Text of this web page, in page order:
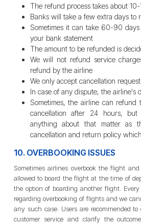
The refund process takes about 10-
Banks will take a few extra days to
Sometimes it can take 60-90
your bank statement
The amount to be refunded is
We will not refund service
refund by the airline
We only accept cancellation
In case of any dispute, the airline's
Sometimes, the airline can
cancellation after 24 hours,
anything about that matter as
cancellation and return policy
10. OVERBOOKING ISSUES
Sometimes airlines overbook the flight
allowed to board the flight at the time of
the option of boarding another flight.
regarding overbooking of flights and we
any such case. Users are recommended
customer service and clarify the